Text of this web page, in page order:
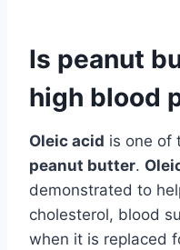
Is peanut
high blood
Oleic acid is one of
peanut butter.
demonstrated to
cholesterol, blood
when it is replaced